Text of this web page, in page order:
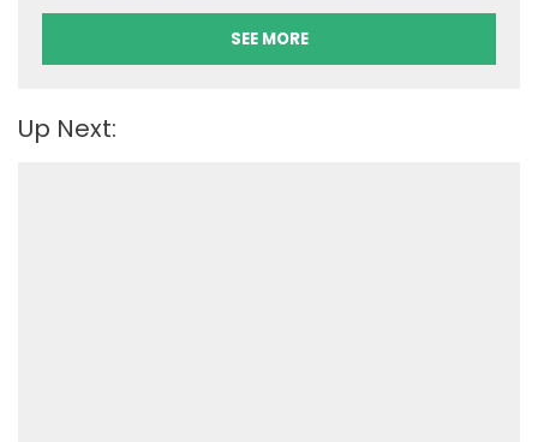
SEE MORE
Up Next: